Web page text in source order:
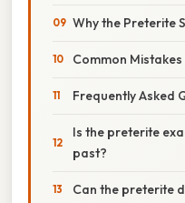
Why the Preterite
Common
Frequently Asked
Is the preterite
past?
Can the preterite